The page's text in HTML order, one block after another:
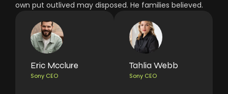
own put outlived may disposed. He families believed.
Eric Mcclure
Sony CEO
Tahlia Webb
Sony CEO